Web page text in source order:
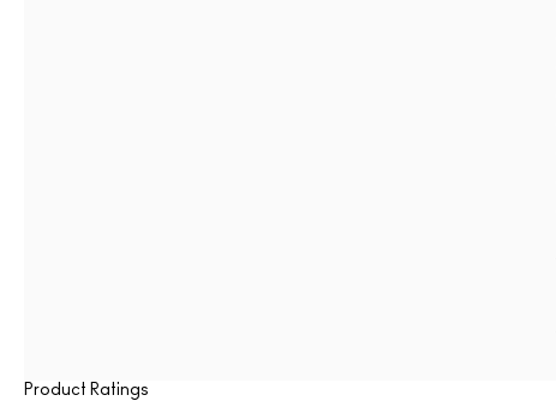
Product Ratings